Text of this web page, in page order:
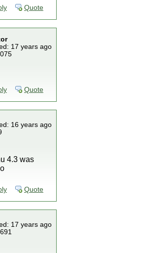
Quote
17 years ago
Quote
16 years ago
4.3 was
Quote
17 years ago